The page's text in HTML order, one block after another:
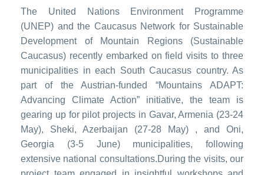
The United Nations Environment Programme
(UNEP) and the Caucasus Network for Sustainable
Development of Mountain Regions (Sustainable
Caucasus) recently embarked on field visits to three
municipalities in each South Caucasus country. As
part of the Austrian-funded “Mountains ADAPT:
Advancing Climate Action” initiative, the team is
gearing up for pilot projects in Gavar, Armenia (23-24
May), Sheki, Azerbaijan (27-28 May) , and Oni,
Georgia (3-5 June) municipalities, following
extensive national consultations.During the visits, our